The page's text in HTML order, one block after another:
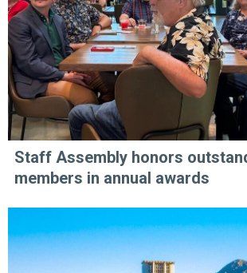
Staff Assembly honors
members in annual awards